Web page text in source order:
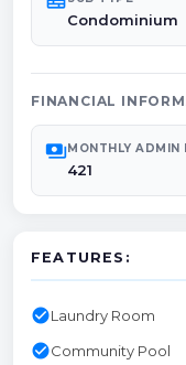
Condominium
FINANCIAL
paymentsMONTHLY ADMIN
421
FEATURES:
check_circleLaundry Room
check_circleCommunity Pool